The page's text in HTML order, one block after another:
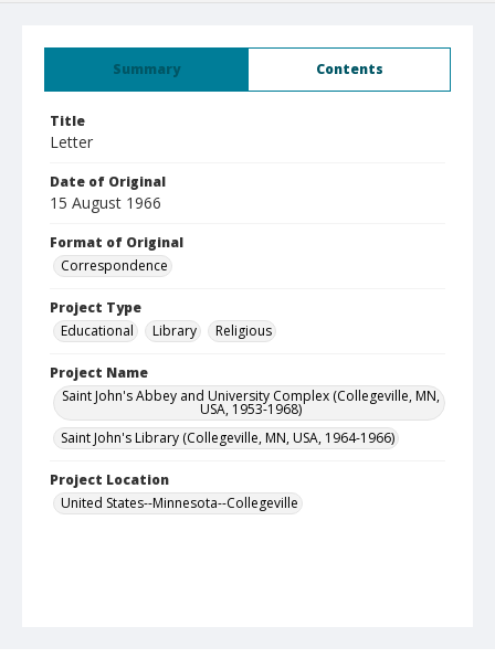
Summary Contents
Title
Letter
Date of Original
15 August 1966
Format of Original
Correspondence
Project Type
Educational
Library Religious
Project Name
Saint John's Abbey and University Complex (Collegeville, MN,
USA, 1953-1968)
Saint John's Library (Collegeville, MN, USA, 1964-1966)
Project Location
United States--Minnesota--Collegeville